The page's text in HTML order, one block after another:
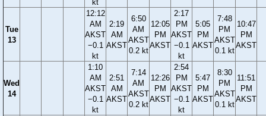
kt
Tue
13
12:12
AM
AKST
−0.1
kt
2:19
AM
AKST
6:50
AM
AKST
0.2 kt
12:05
PM
AKST
2:17
PM
AKST
−0.1
kt
5:05
PM
AKST
7:48
PM
AKST
0.1 kt
10:47
PM
AKST
Wed
14
1:10
AM
AKST
−0.1
kt
2:51
AM
AKST
7:14
AM
AKST
0.2 kt
12:26
PM
AKST
2:54
PM
AKST
−0.1
kt
5:47
PM
AKST
8:30
PM
AKST
0.1 kt
11:51
PM
AKST